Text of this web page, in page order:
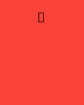
Menu